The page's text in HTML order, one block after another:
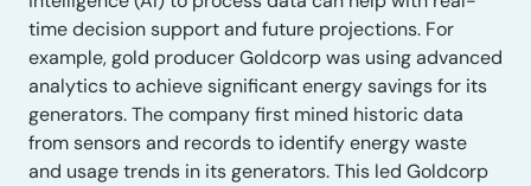
time decision support and future projections. For
example, gold producer Goldcorp was using advanced
analytics to achieve significant energy savings for its
generators. The company first mined historic data
from sensors and records to identify energy waste
and usage trends in its generators. This led Goldcorp